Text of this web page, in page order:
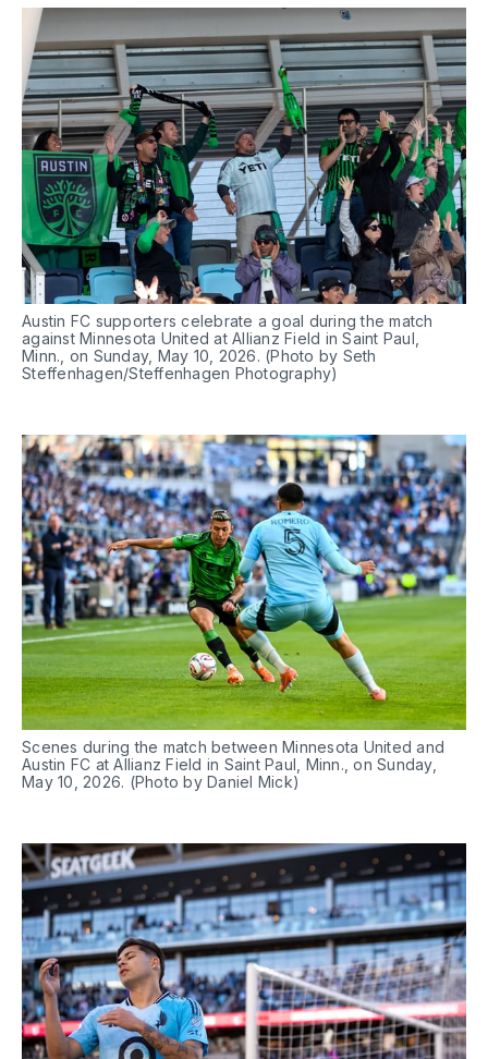
Austin FC supporters celebrate a goal during the match
against Minnesota United at Allianz Field in Saint Paul,
Minn., on Sunday, May 10, 2026. (Photo by Seth
Steffenhagen/Steffenhagen Photography)
Scenes during the match between Minnesota United and
Austin FC at Allianz Field in Saint Paul, Minn., on Sunday,
May 10, 2026. (Photo by Daniel Mick)